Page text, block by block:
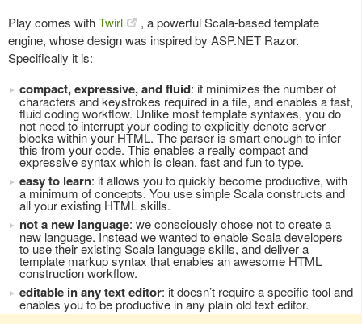
Play comes withTwirl
, a powerful Scala-based template
engine, whose design was inspired by ASP.NET Razor.
Specifically it is:
compact, expressive, and fluid: it minimizes the number of
characters and keystrokes required in a file, and enables a fast,
fluid coding workflow. Unlike most template syntaxes, you do
not need to interrupt your coding to explicitly denote server
blocks within your HTML. The parser is smart enough to infer
this from your code. This enables a really compact and
expressive syntax which is clean, fast and fun to type.
easy to learn: it allows you to quickly become productive, with
a minimum of concepts. You use simple Scala constructs and
all your existing HTML skills.
not a new language: we consciously chose not to create a
new language. Instead we wanted to enable Scala developers
to use their existing Scala language skills, and deliver a
template markup syntax that enables an awesome HTML
construction workflow.
editable in any text editor: it doesn’t require a specific tool and
enables you to be productive in any plain old text editor.